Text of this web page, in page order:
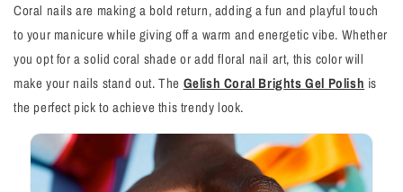
Coral nails are making a bold return, adding a fun and playful touch
to your manicure while giving off a warm and energetic vibe. Whether
you opt for a solid coral shade or add floral nail art, this color will
make your nails stand out. The Gelish Coral Brights Gel Polish is
the perfect pick to achieve this trendy look.